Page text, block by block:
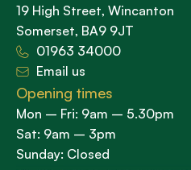
19 High Street, Wincanton
Somerset, BA9 9JT
01963 34000
Email us
Opening times
Mon – Fri: 9am – 5.30pm
Sat: 9am – 3pm
Sunday: Closed